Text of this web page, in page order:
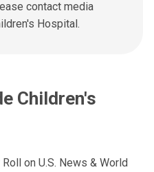
contact media
Hospital.
Children's
on U.S. News & World